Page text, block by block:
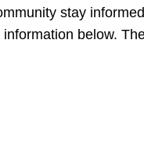
stay
below.